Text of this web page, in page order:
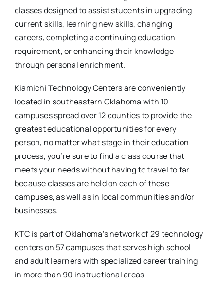
classes designed to assist students in upgrading
current skills, learning new skills, changing
careers, completing a continuing education
requirement, or enhancing their knowledge
through personal enrichment.
Kiamichi Technology Centers are conveniently
located in southeastern Oklahoma with 10
campuses spread over 12 counties to provide the
greatest educational opportunities for every
person, no matter what stage in their education
process, you’re sure to find a class course that
meets your needs without having to travel to far
because classes are held on each of these
campuses, as well as in local communities and/or
businesses.
KTC is part of Oklahoma’s network of 29 technology
centers on 57 campuses that serves high school
and adult learners with specialized career training
in more than 90 instructional areas.